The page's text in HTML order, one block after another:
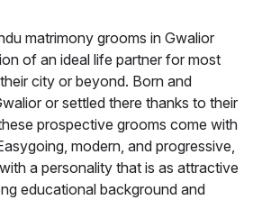
matrimony grooms in Gwalior
of an ideal life partner for most
city or beyond. Born and
or settled there thanks to their
prospective grooms come with
modern, and progressive,
a personality that is as attractive
educational background and